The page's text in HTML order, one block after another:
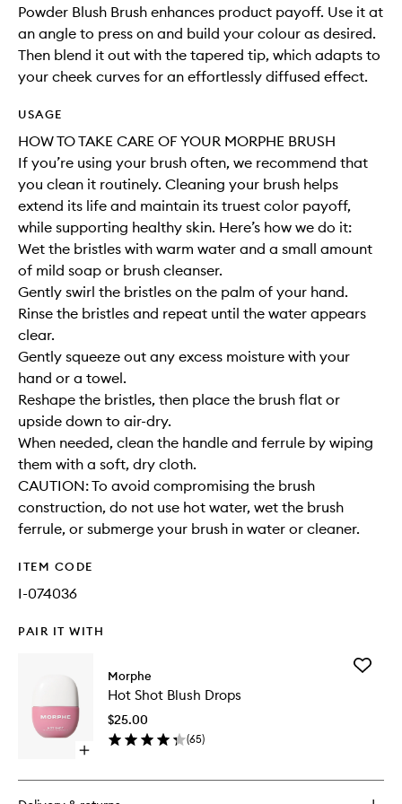
Powder Blush Brush enhances product payoff. Use it at
an angle to press on and build your colour as desired.
Then blend it out with the tapered tip, which adapts to
your cheek curves for an effortlessly diffused effect.
USAGE
HOW TO TAKE CARE OF YOUR MORPHE BRUSH
If you’re using your brush often, we recommend that
you clean it routinely. Cleaning your brush helps
extend its life and maintain its truest color payoff,
while supporting healthy skin. Here’s how we do it:
Wet the bristles with warm water and a small amount
of mild soap or brush cleanser.
Gently swirl the bristles on the palm of your hand.
Rinse the bristles and repeat until the water appears
clear.
Gently squeeze out any excess moisture with your
hand or a towel.
Reshape the bristles, then place the brush flat or
upside down to air-dry.
When needed, clean the handle and ferrule by wiping
them with a soft, dry cloth.
CAUTION: To avoid compromising the brush
construction, do not use hot water, wet the brush
ferrule, or submerge your brush in water or cleaner.
ITEM CODE
I-074036
PAIR IT WITH
Open
buy
for
Morphe
Hot Shot Blush Drops
$25.00
(65)
Add